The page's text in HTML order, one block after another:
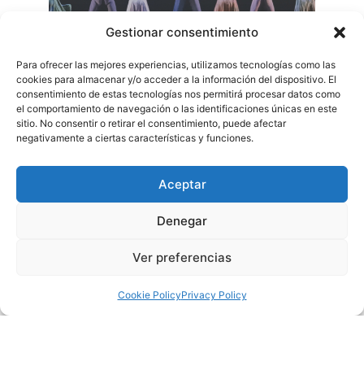
Gestionar consentimiento
Para ofrecer las mejores experiencias, utilizamos tecnologías como las
cookies para almacenar y/o acceder a la información del dispositivo. El
consentimiento de estas tecnologías nos permitirá procesar datos como
el comportamiento de navegación o las identificaciones únicas en este
sitio. No consentir o retirar el consentimiento, puede afectar
negativamente a ciertas características y funciones.
Aceptar
Denegar
Ver preferencias
Cookie PolicyPrivacy Policy
Borja Niso: Ludovico Musical Experience
Theater of Torrevieja receives the show Ludovico Musical
Spain, which has impacted and excited more than 90,000